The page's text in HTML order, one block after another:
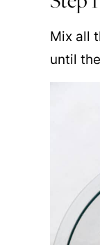
Mix all
until